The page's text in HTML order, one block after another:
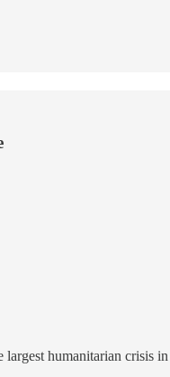
largest humanitarian crisis